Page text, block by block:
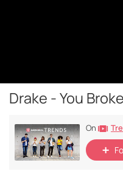
Drake - You
On